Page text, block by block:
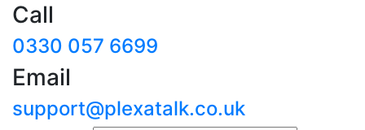
Call
0330 057 6699
Email
support@plexatalk.co.uk